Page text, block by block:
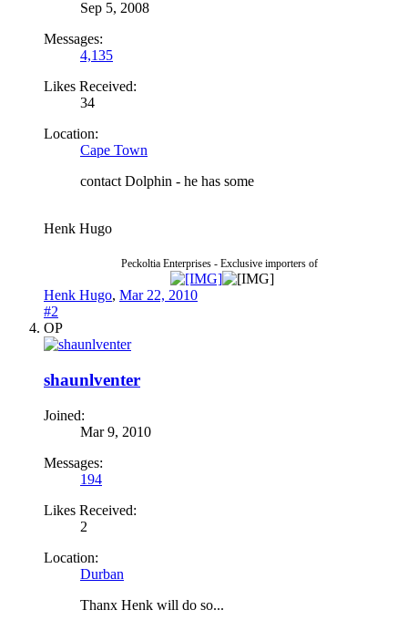
Sep 5, 2008
Messages:
4,135
Likes Received:
34
Location:
Cape Town
contact Dolphin - he has some
Henk Hugo
Peckoltia Enterprises - Exclusive importers of
Henk Hugo, Mar 22, 2010
#2
OP
shaunlventer
Joined:
Mar 9, 2010
Messages:
194
Likes Received:
2
Location:
Durban
Thanx Henk will do so...